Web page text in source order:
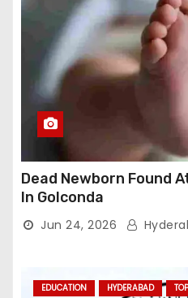
Dead Newborn Found
In Golconda
Jun 24, 2026
EDUCATION HYDERABAD